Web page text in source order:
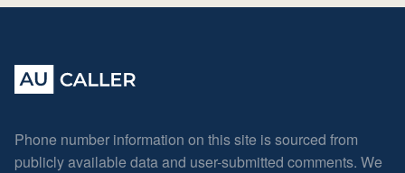
Phone number information on this site is sourced from
publicly available data and user-submitted comments. We